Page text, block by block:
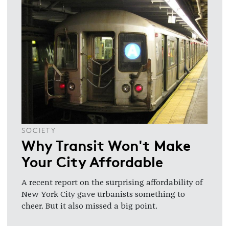
SOCIETY
Why Transit Won't Make
Your City Affordable
A recent report on the surprising affordability of
New York City gave urbanists something to
cheer. But it also missed a big point.